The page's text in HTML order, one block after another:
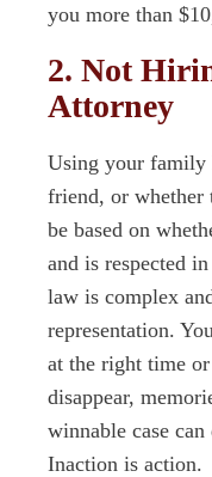
you more than
2. Not
Attorney
Using your family
friend, or whether
be based on
and is respected
law is complex
representation.
at the right time
disappear,
winnable case
Inaction is action.